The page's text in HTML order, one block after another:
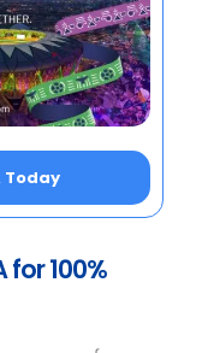
Today
for 100%